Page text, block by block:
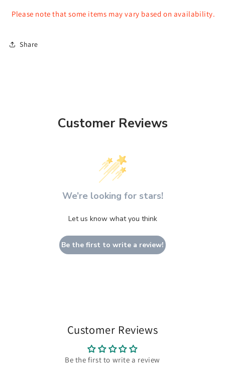
Please note that some items may vary based on availability.
Share
Customer Reviews
We’re looking for stars!
Let us know what you think
Be the first to write a review!
Customer Reviews
Be the first to write a review